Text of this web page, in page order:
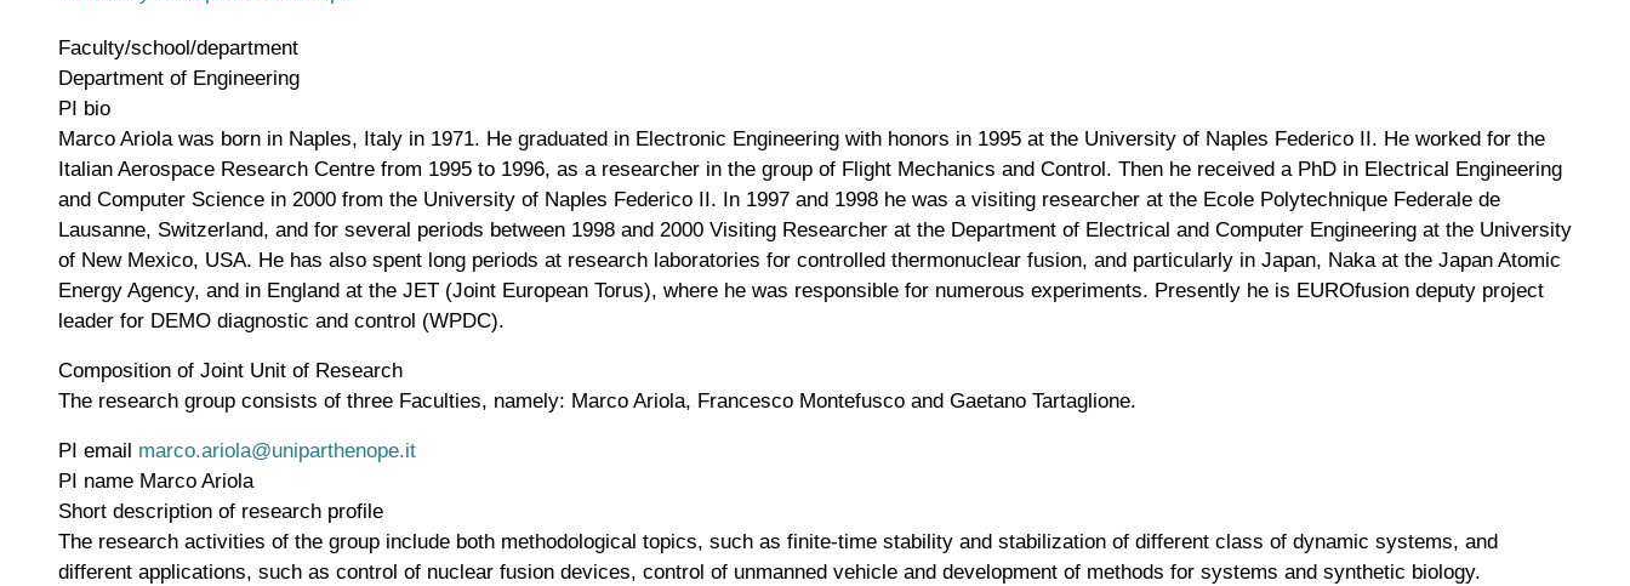
Faculty/school/department
Department of Engineering
PI bio
Marco Ariola was born in Naples, Italy in 1971. He graduated in Electronic Engineering with honors in 1995 at the University of Naples Federico II. He worked for the
Italian Aerospace Research Centre from 1995 to 1996, as a researcher in the group of Flight Mechanics and Control. Then he received a PhD in Electrical Engineering
and Computer Science in 2000 from the University of Naples Federico II. In 1997 and 1998 he was a visiting researcher at the Ecole Polytechnique Federale de
Lausanne, Switzerland, and for several periods between 1998 and 2000 Visiting Researcher at the Department of Electrical and Computer Engineering at the University
of New Mexico, USA. He has also spent long periods at research laboratories for controlled thermonuclear fusion, and particularly in Japan, Naka at the Japan Atomic
Energy Agency, and in England at the JET (Joint European Torus), where he was responsible for numerous experiments. Presently he is EUROfusion deputy project
leader for DEMO diagnostic and control (WPDC).
Composition of Joint Unit of Research
The research group consists of three Faculties, namely: Marco Ariola, Francesco Montefusco and Gaetano Tartaglione.
PI email marco.ariola@uniparthenope.it
PI name Marco Ariola
Short description of research profile
The research activities of the group include both methodological topics, such as finite-time stability and stabilization of different class of dynamic systems, and
different applications, such as control of nuclear fusion devices, control of unmanned vehicle and development of methods for systems and synthetic biology.